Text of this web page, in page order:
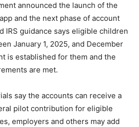
announced the launch of the
and the next phase of account
IRS guidance says eligible children
January 1, 2025, and December
is established for them and the
are met.
say the accounts can receive a
pilot contribution for eligible
employers and others may add